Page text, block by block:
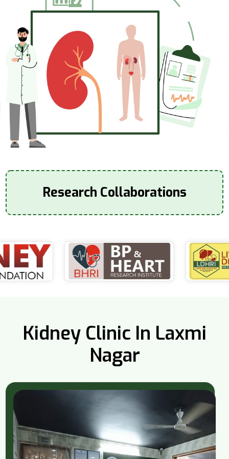
Research Collaborations
Kidney Clinic In Laxmi
Nagar